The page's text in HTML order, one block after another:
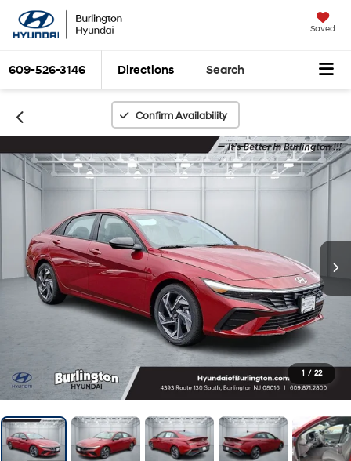
Saved
609-526-3146 Directions Search
Confirm Availability
1 / 22